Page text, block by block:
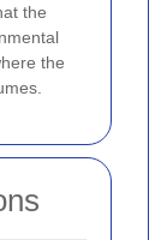
the
the